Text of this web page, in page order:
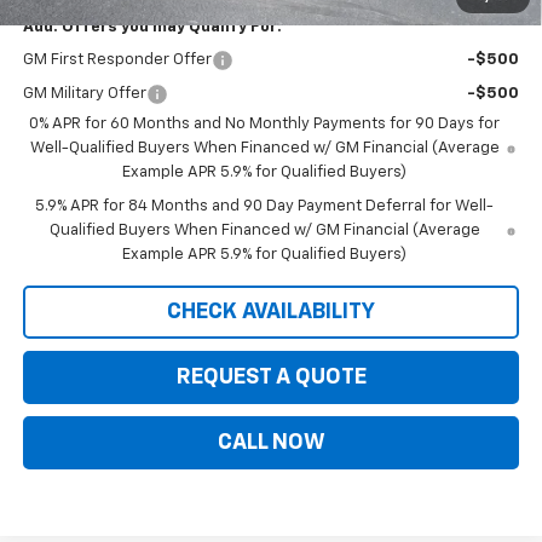
Add. Offers you may Qualify For:
GM First Responder Offer -$500
GM Military Offer
-$500
0% APR for 60 Months and No Monthly Payments for 90 Days for
Well-Qualified Buyers When Financed w/ GM Financial (Average
Example APR 5.9% for Qualified Buyers)
5.9% APR for 84 Months and 90 Day Payment Deferral for Well-
Qualified Buyers When Financed w/ GM Financial (Average
Example APR 5.9% for Qualified Buyers)
CHECK AVAILABILITY
REQUEST A QUOTE
CALL NOW